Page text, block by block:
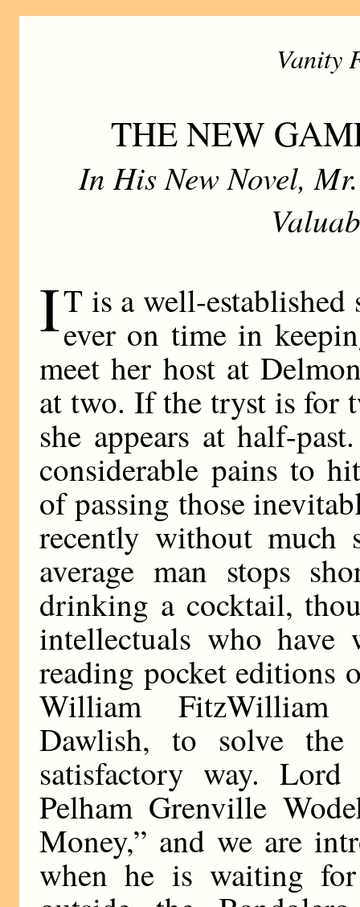
Vanity
THE NEW
In His New Novel,
IT is a well-
ever on time in
meet her host at
at two. If the tryst is for
she appears at half-
considerable pains to
of passing those
recently without much
average man stops
drinking a cocktail,
intellectuals who have
reading pocket editions
William FitzWilliam
Dawlish, to solve
satisfactory way.
Pelham Grenville
Money,” and we are
when he is waiting